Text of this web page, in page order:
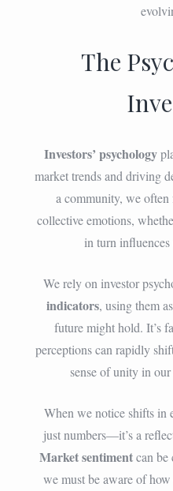
The
Investors’ psychology
market trends and driving
a community, we
collective emotions,
in turn influences
We rely on investor
indicators, using them
future might hold. It’s
perceptions can rapidly
sense of unity in
When we notice shifts in
just numbers—it’s a
Market sentimentcan be
we must be aware of